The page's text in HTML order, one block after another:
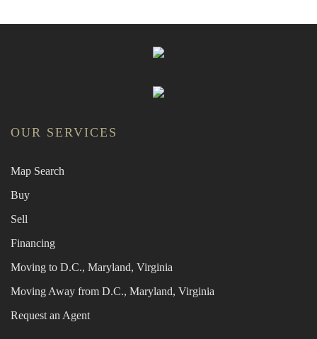
OUR SERVICES
Map Search
Buy
Sell
Financing
Moving to D.C., Maryland, Virginia
Moving Away from D.C., Maryland, Virginia
Request an Agent